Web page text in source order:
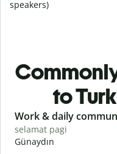
speakers)
to
Slide 1 of 6
Work & daily
selamat pagi
Günaydın